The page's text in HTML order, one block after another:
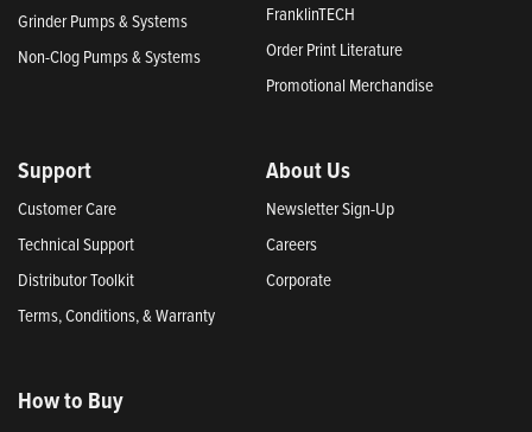
Grinder Pumps & Systems
Non-Clog Pumps & Systems
FranklinTECH
Order Print Literature
Promotional Merchandise
Support
Customer Care
Technical Support
Distributor Toolkit
Terms, Conditions, & Warranty
About Us
Newsletter Sign-Up
Careers
Corporate
How to Buy